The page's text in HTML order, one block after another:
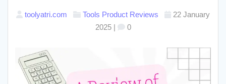
toolyatri.com Tools Product Reviews
22 January
2025| 0